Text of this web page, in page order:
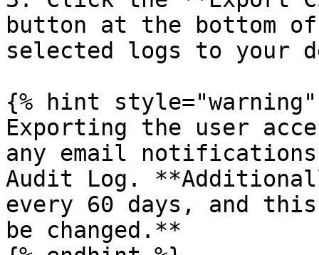
button at the bottom
selected logs to your
{% hint style="warning"
Exporting the user
any email
Audit Log.
every 60 days, and
be changed.**